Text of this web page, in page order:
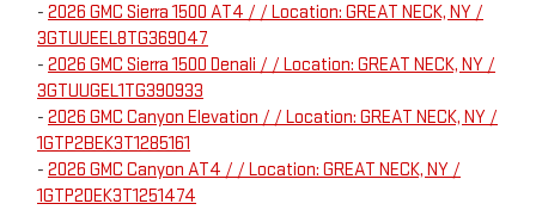
- 2026 GMC Sierra 1500 AT4 / / Location: GREAT NECK, NY /
3GTUUEEL8TG369047
- 2026 GMC Sierra 1500 Denali / / Location: GREAT NECK, NY /
3GTUUGEL1TG390933
- 2026 GMC Canyon Elevation / / Location: GREAT NECK, NY /
1GTP2BEK3T1285161
- 2026 GMC Canyon AT4 / / Location: GREAT NECK, NY /
1GTP2DEK3T1251474